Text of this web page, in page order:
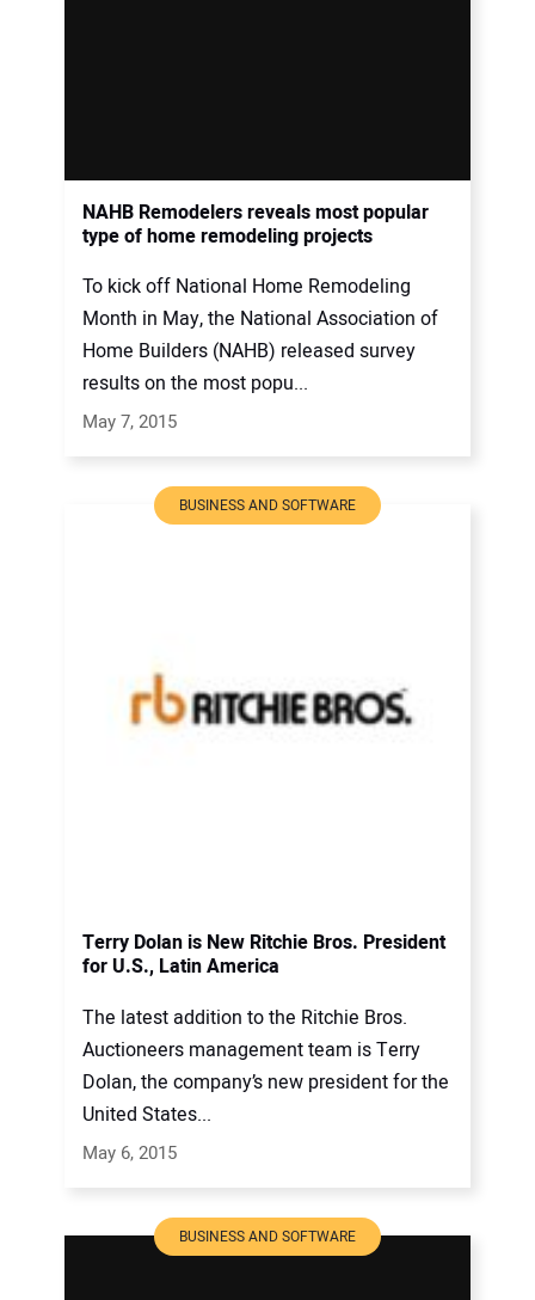
NAHB Remodelers reveals most popular
type of home remodeling projects
To kick off National Home Remodeling
Month in May, the National Association of
Home Builders (NAHB) released survey
results on the most popu...
May 7, 2015
BUSINESS AND SOFTWARE
Terry Dolan is New Ritchie Bros. President
for U.S., Latin America
The latest addition to the Ritchie Bros.
Auctioneers management team is Terry
Dolan, the company’s new president for the
United States...
May 6, 2015
BUSINESS AND SOFTWARE